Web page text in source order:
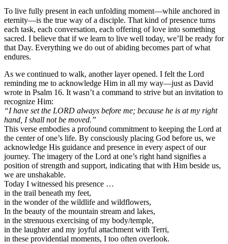
To live fully present in each unfolding moment—while anchored in
eternity—is the true way of a disciple. That kind of presence turns
each task, each conversation, each offering of love into something
sacred. I believe that if we learn to live well today, we’ll be ready for
that Day. Everything we do out of abiding becomes part of what
endures.
As we continued to walk, another layer opened. I felt the Lord
reminding me to acknowledge Him in all my way—just as David
wrote in Psalm 16. It wasn’t a command to strive but an invitation to
recognize Him:
“I have set the LORD always before me; because he is at my right
hand, I shall not be moved.”
This verse embodies a profound commitment to keeping the Lord at
the center of one’s life. By consciously placing God before us, we
acknowledge His guidance and presence in every aspect of our
journey. The imagery of the Lord at one’s right hand signifies a
position of strength and support, indicating that with Him beside us,
we are unshakable.
Today I witnessed his presence …
in the trail beneath my feet,
in the wonder of the wildlife and wildflowers,
In the beauty of the mountain stream and lakes,
in the strenuous exercising of my body/temple,
in the laughter and my joyful attachment with Terri,
in these providential moments, I too often overlook.